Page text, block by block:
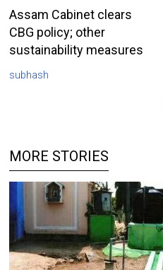
Assam Cabinet clears
CBG policy; other
sustainability measures
subhash
MORE STORIES